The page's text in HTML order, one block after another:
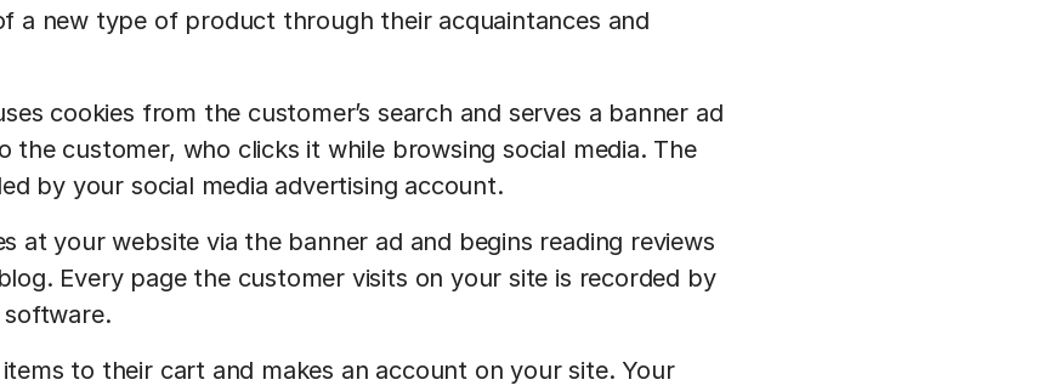
a new type of product through their acquaintances and
cookies from the customer’s search and serves a banner ad
the customer, who clicks it while browsing social media. The
by your social media advertising account.
at your website via the banner ad and begins reading reviews
Every page the customer visits on your site is recorded by
to their cart and makes an account on your site. Your